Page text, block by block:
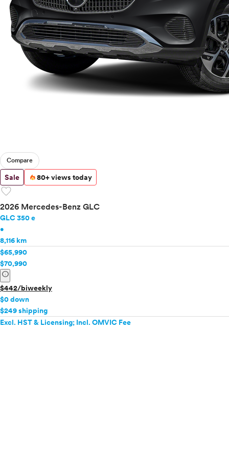
Compare
Sale 80+ views today
favorite
2026 Mercedes-Benz GLC
GLC 350 e
•
8,116 km
$65,990
$70,990
info
$442/biweekly
$0 down
$249 shipping
Excl. HST & Licensing; Incl. OMVIC Fee